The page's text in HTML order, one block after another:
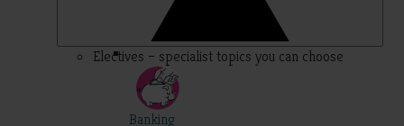
Electives – specialist topics you can choose
Banking